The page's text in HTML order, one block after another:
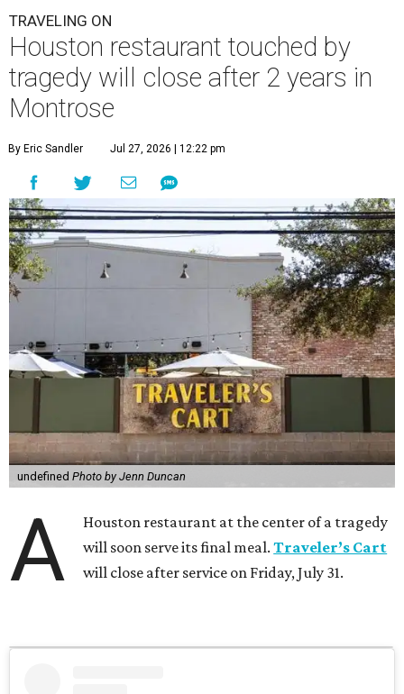
TRAVELING ON
Houston restaurant touched by
tragedy will close after 2 years in
Montrose
By Eric Sandler Jul 27, 2026 | 12:22 pm
undefined Photo by Jenn Duncan
A
Houston restaurant at the center of a tragedy
will soon serve its final meal.Traveler’s Cart
will close after service on Friday, July 31.